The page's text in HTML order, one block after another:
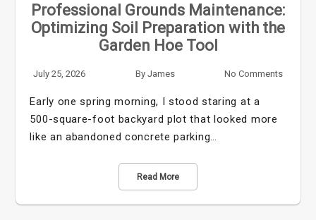
Professional Grounds Maintenance:
Optimizing Soil Preparation with the
Garden Hoe Tool
July 25, 2026 By James No Comments
Early one spring morning, I stood staring at a
500-square-foot backyard plot that looked more
like an abandoned concrete parking…
Read More